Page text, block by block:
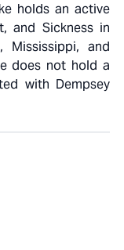
holds an active
and Sickness in
Mississippi, and
does not hold a
with Dempsey